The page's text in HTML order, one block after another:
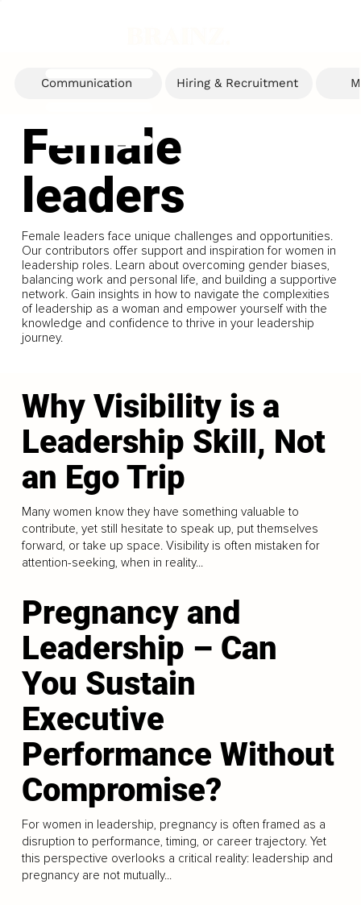
Female
leaders
Female leaders face unique challenges and opportunities.
Our contributors offer support and inspiration for women in
leadership roles. Learn about overcoming gender biases,
balancing work and personal life, and building a supportive
network. Gain insights in how to navigate the complexities
of leadership as a woman and empower yourself with the
knowledge and confidence to thrive in your leadership
journey.
Why Visibility is a
Leadership Skill, Not
an Ego Trip
Many women know they have something valuable to
contribute, yet still hesitate to speak up, put themselves
forward, or take up space. Visibility is often mistaken for
attention-seeking, when in reality...
Pregnancy and
Leadership – Can
You Sustain
Executive
Performance Without
Compromise?
For women in leadership, pregnancy is often framed as a
disruption to performance, timing, or career trajectory. Yet
this perspective overlooks a critical reality: leadership and
pregnancy are not mutually...
Communication Hiring & Recruitment